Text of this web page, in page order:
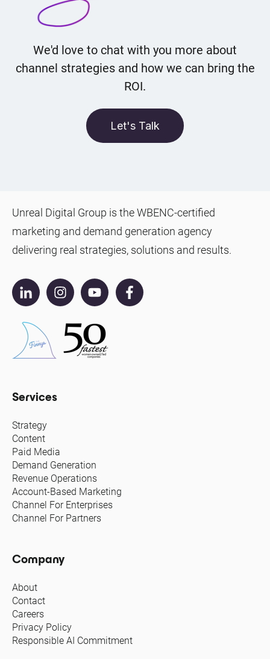
We'd love to chat with you more about
channel strategies and how we can bring the
ROI.
Let's Talk
Unreal Digital Group is the WBENC-certified
marketing and demand generation agency
delivering real strategies, solutions and results.
Services
Strategy
Content
Paid Media
Demand Generation
Revenue Operations
Account-Based Marketing
Channel For Enterprises
Channel For Partners
Company
About
Contact
Careers
Privacy Policy
Responsible AI Commitment